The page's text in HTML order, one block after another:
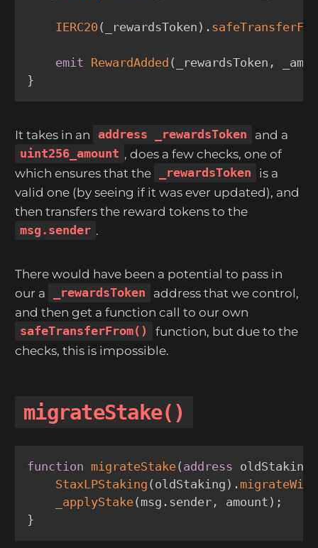
IERC20 ( _rewardsToken ) .
emit RewardAdded ( _rewardsToken ,
}
It takes in an address _rewardsToken
and a
uint256_amount , does a few checks, one of
which ensures that the
_rewardsToken
is a
valid one (by seeing if it was ever updated), and
then transfers the reward tokens to the
msg.sender .
There would have been a potential to pass in
our a
_rewardsToken
address that we control,
and then get a function call to our own
safeTransferFrom()
function, but due to the
checks, this is impossible.
migrateStake()
function migrateStake( address oldStaking
StaxLPStaking ( oldStaking ) .
_applyStake( msg . sender , amount ) ;
}